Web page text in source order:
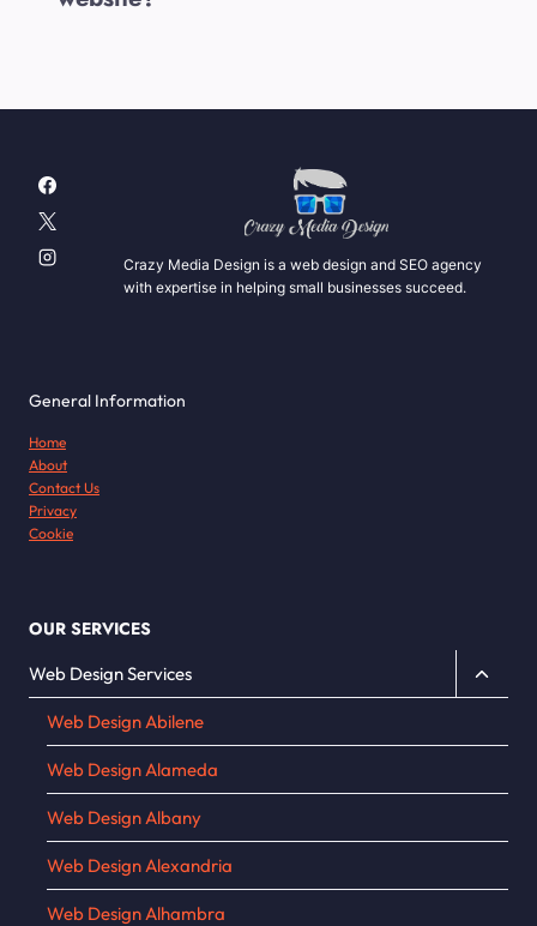
Crazy Media Design is a web design and SEO agency
with expertise in helping small businesses succeed.
General Information
Home
About
Contact Us
Privacy
Cookie
OUR SERVICES
Web Design Services
Toggle
child
Web Design Abilene
Web Design Alameda
Web Design Albany
Web Design Alexandria
Web Design Alhambra